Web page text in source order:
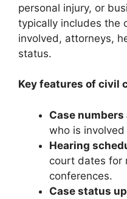
personal injury, or
typically includes the
involved, attorneys,
status.
Key features of civil
Case
who is
Hearing
court dates for
conferences.
Case status